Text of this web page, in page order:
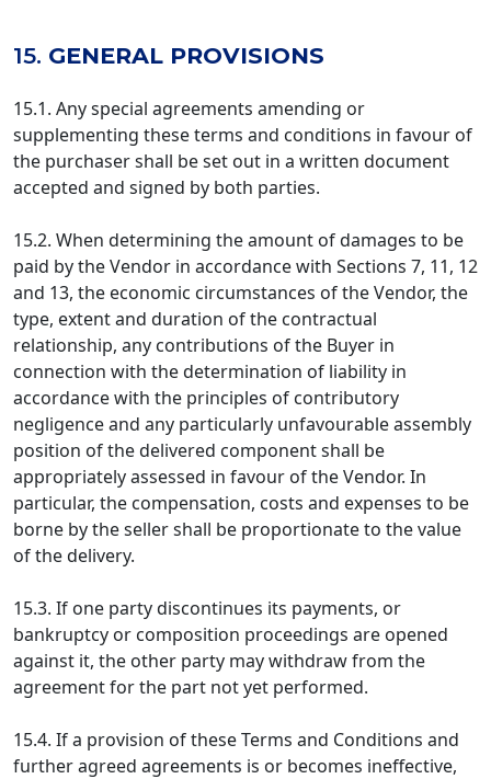
15. GENERAL PROVISIONS
15.1. Any special agreements amending or
supplementing these terms and conditions in favour of
the purchaser shall be set out in a written document
accepted and signed by both parties.
15.2. When determining the amount of damages to be
paid by the Vendor in accordance with Sections 7, 11, 12
and 13, the economic circumstances of the Vendor, the
type, extent and duration of the contractual
relationship, any contributions of the Buyer in
connection with the determination of liability in
accordance with the principles of contributory
negligence and any particularly unfavourable assembly
position of the delivered component shall be
appropriately assessed in favour of the Vendor. In
particular, the compensation, costs and expenses to be
borne by the seller shall be proportionate to the value
of the delivery.
15.3. If one party discontinues its payments, or
bankruptcy or composition proceedings are opened
against it, the other party may withdraw from the
agreement for the part not yet performed.
15.4. If a provision of these Terms and Conditions and
further agreed agreements is or becomes ineffective,